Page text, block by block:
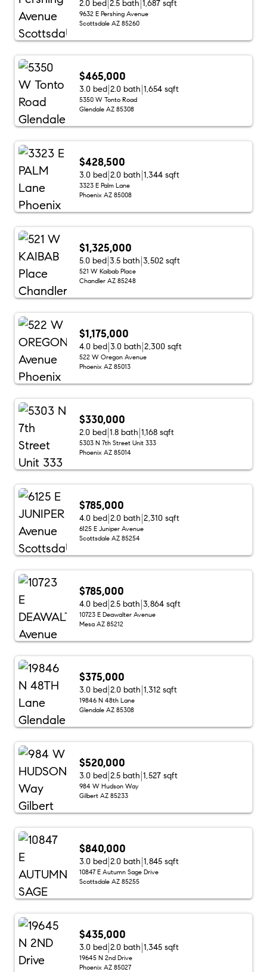
2.0 bed 2.5 bath 1,687 sqft
9632 E Pershing Avenue
Scottsdale AZ 85260
$465,000
3.0 bed 2.0 bath 1,654 sqft
5350 W Tonto Road
Glendale AZ 85308
$428,500
3.0 bed 2.0 bath 1,344 sqft
3323 E Palm Lane
Phoenix AZ 85008
$1,325,000
5.0 bed 3.5 bath 3,502 sqft
521 W Kaibab Place
Chandler AZ 85248
$1,175,000
4.0 bed 3.0 bath 2,300 sqft
522 W Oregon Avenue
Phoenix AZ 85013
$330,000
2.0 bed 1.8 bath 1,168 sqft
5303 N 7th Street Unit 333
Phoenix AZ 85014
$785,000
4.0 bed 2.0 bath 2,310 sqft
6125 E Juniper Avenue
Scottsdale AZ 85254
$785,000
4.0 bed 2.5 bath 3,864 sqft
10723 E Deawalter Avenue
Mesa AZ 85212
$375,000
3.0 bed 2.0 bath 1,312 sqft
19846 N 48th Lane
Glendale AZ 85308
$520,000
3.0 bed 2.5 bath 1,527 sqft
984 W Hudson Way
Gilbert AZ 85233
$840,000
3.0 bed 2.0 bath 1,845 sqft
10847 E Autumn Sage Drive
Scottsdale AZ 85255
$435,000
3.0 bed 2.0 bath 1,345 sqft
19645 N 2nd Drive
Phoenix AZ 85027